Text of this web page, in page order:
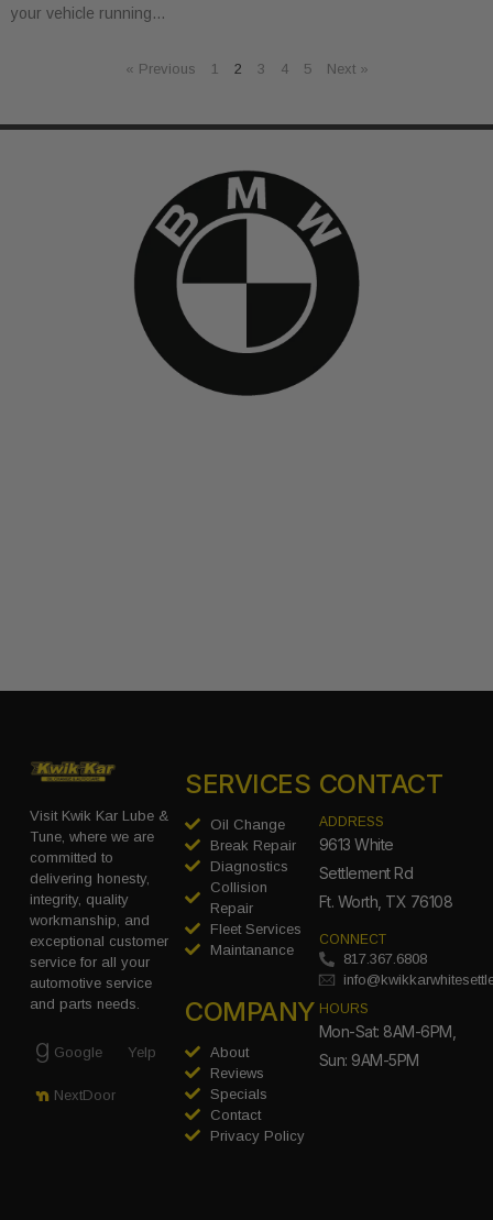
your vehicle running…
« Previous 1 2 3 4 5 Next »
Visit Kwik Kar Lube &
Tune, where we are
committed to
delivering honesty,
integrity, quality
workmanship, and
exceptional customer
service for all your
automotive service
and parts needs.
Google Yelp
NextDoor
SERVICES
Oil Change
Break Repair
Diagnostics
Collision
Repair
Fleet Services
Maintanance
COMPANY
About
Reviews
Specials
Contact
Privacy Policy
CONTACT
ADDRESS
9613 White
Settlement Rd
Ft. Worth, TX 76108
CONNECT
817.367.6808
HOURS
Mon-Sat: 8AM-6PM,
Sun: 9AM-5PM